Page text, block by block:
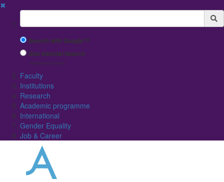
✖
Suchbegriff
Search with Google™
Use Internal Search
(limited result quality)
Faculty
Institutions
Research
Academic programme
International
Gender Equality
Job & Career